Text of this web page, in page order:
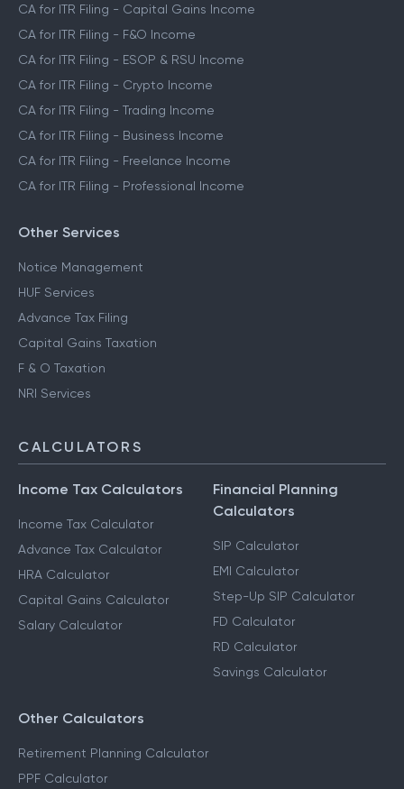
CA for ITR Filing - Capital Gains Income
CA for ITR Filing - F&O Income
CA for ITR Filing - ESOP & RSU Income
CA for ITR Filing - Crypto Income
CA for ITR Filing - Trading Income
CA for ITR Filing - Business Income
CA for ITR Filing - Freelance Income
CA for ITR Filing - Professional Income
Other Services
Notice Management
HUF Services
Advance Tax Filing
Capital Gains Taxation
F & O Taxation
NRI Services
CALCULATORS
Income Tax Calculators
Income Tax Calculator
Advance Tax Calculator
HRA Calculator
Capital Gains Calculator
Salary Calculator
Financial Planning
Calculators
SIP Calculator
EMI Calculator
Step-Up SIP Calculator
FD Calculator
RD Calculator
Savings Calculator
Other Calculators
Retirement Planning Calculator
PPF Calculator